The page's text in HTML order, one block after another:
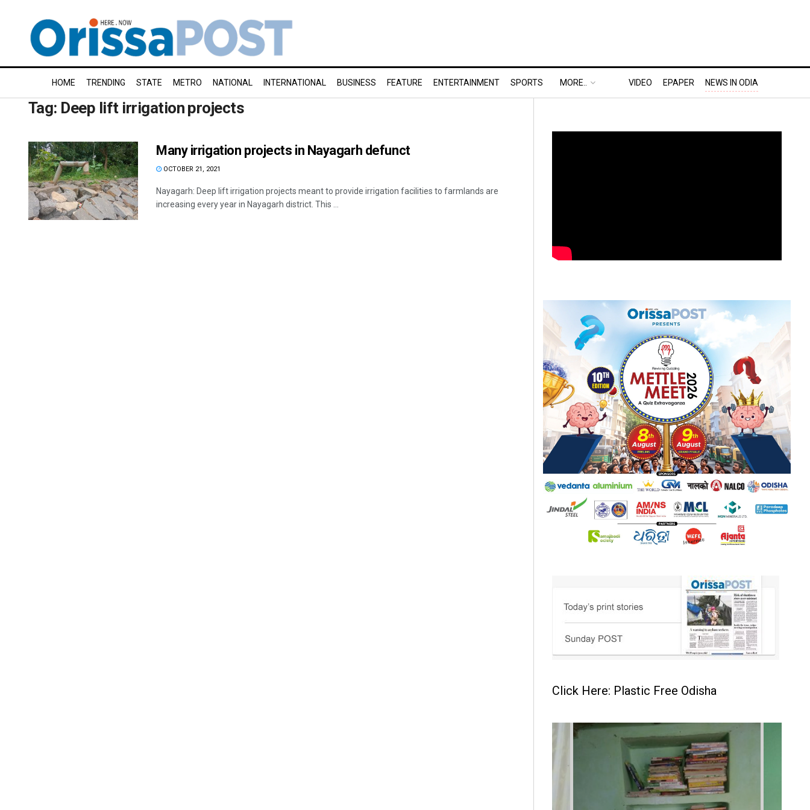
HOME TRENDING STATE METRO NATIONAL INTERNATIONAL BUSINESS FEATURE ENTERTAINMENT SPORTS MORE.. VIDEO EPAPER NEWS IN ODIA
Tag: Deep lift irrigation projects
Many irrigation projects in Nayagarh defunct
OCTOBER 21, 2021
Nayagarh: Deep lift irrigation projects meant to provide irrigation facilities to farmlands are
increasing every year in Nayagarh district. This ...
Click Here: Plastic Free Odisha